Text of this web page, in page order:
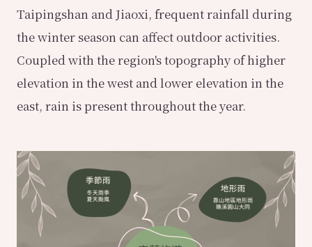
Taipingshan and Jiaoxi, frequent rainfall during
the winter season can affect outdoor activities.
Coupled with the region's topography of higher
elevation in the west and lower elevation in the
east, rain is present throughout the year.